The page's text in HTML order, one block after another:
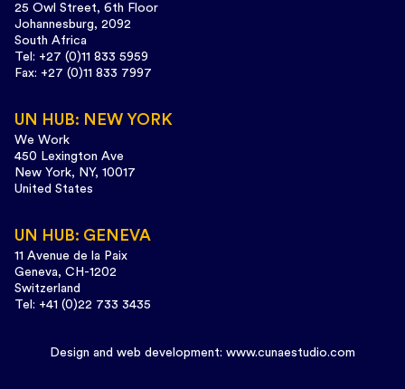
25 Owl Street, 6th Floor
Johannesburg, 2092
South Africa
Tel: +27 (0)11 833 5959
Fax: +27 (0)11 833 7997
UN HUB: NEW YORK
We Work
450 Lexington Ave
New York, NY, 10017
United States
UN HUB: GENEVA
11 Avenue de la Paix
Geneva, CH-1202
Switzerland
Tel: +41 (0)22 733 3435
Design and web development: www.cunaestudio.com